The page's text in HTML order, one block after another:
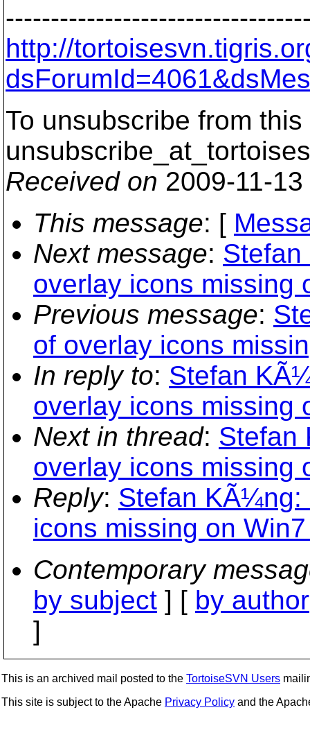
http://
To unsubscribe from
Received on 2009-11-
This message: [
Next message:
overlay icons missing
Previous message:
of overlay icons
In reply to: Stefan
overlay icons missing
Next in thread: Stefan
overlay icons missing
Reply: Stefan KÃ¼ng:
icons missing on
Contemporary
by subject ] [ by author
]
This is an archived mail posted to the TortoiseSVN Users
This site is subject to the Apache Privacy Policy and the